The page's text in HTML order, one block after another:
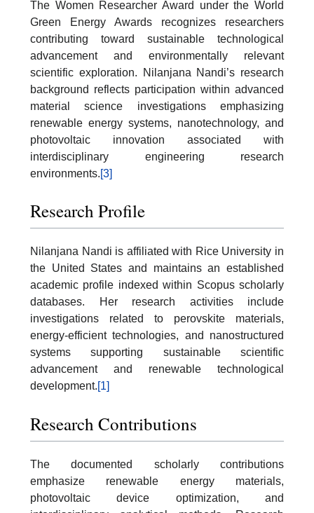
The Women Researcher Award under the World
Green Energy Awards recognizes researchers
contributing toward sustainable technological
advancement and environmentally relevant
scientific exploration. Nilanjana Nandi’s research
background reflects participation within advanced
material science investigations emphasizing
renewable energy systems, nanotechnology, and
photovoltaic innovation associated with
interdisciplinary engineering research
environments.[3]
Research Profile
Nilanjana Nandi is affiliated with Rice University in
the United States and maintains an established
academic profile indexed within Scopus scholarly
databases. Her research activities include
investigations related to perovskite materials,
energy-efficient technologies, and nanostructured
systems supporting sustainable scientific
advancement and renewable technological
development.[1]
Research Contributions
The documented scholarly contributions
emphasize renewable energy materials,
photovoltaic device optimization, and